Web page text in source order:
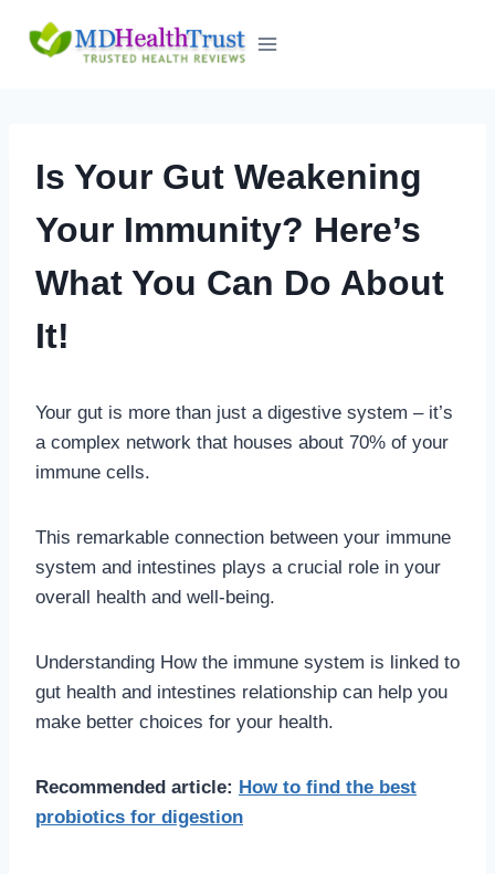
Is Your Gut Weakening
Your Immunity? Here’s
What You Can Do About
It!
Your gut is more than just a digestive system – it’s
a complex network that houses about 70% of your
immune cells.
This remarkable connection between your immune
system and intestines plays a crucial role in your
overall health and well-being.
Understanding How the immune system is linked to
gut health and intestines relationship can help you
make better choices for your health.
Recommended article: How to find the best
probiotics for digestion